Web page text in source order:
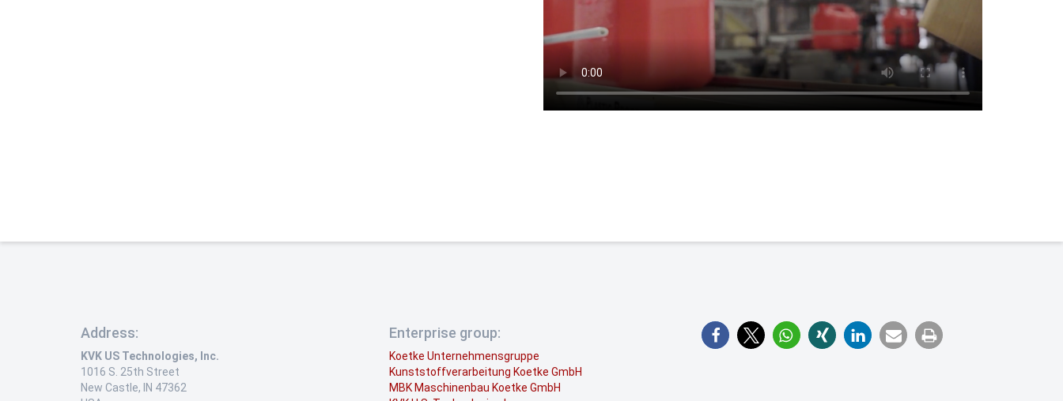
Address:
KVK US Technologies, Inc.
1016 S. 25th Street
New Castle, IN 47362
Enterprise group:
Koetke Unternehmensgruppe
Kunststoffverarbeitung Koetke GmbH
MBK Maschinenbau Koetke GmbH